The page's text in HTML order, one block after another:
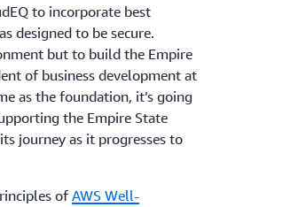
to incorporate best
designed to be secure.
but to build the Empire
of business development at
as the foundation, it’s going
the Empire State
journey as it progresses to
of AWS Well-